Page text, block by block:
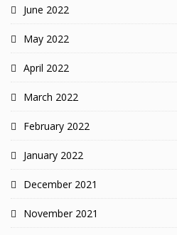
June 2022
May 2022
April 2022
March 2022
February 2022
January 2022
December 2021
November 2021